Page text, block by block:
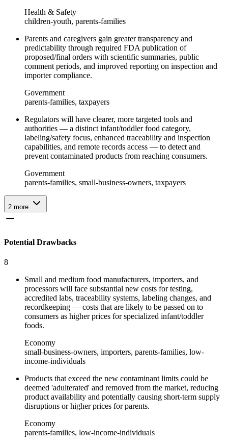
Health & Safety
children-youth, parents-families
Parents and caregivers gain greater transparency and
predictability through required FDA publication of
proposed/final orders with scientific summaries, public
comment periods, and improved reporting on inspection and
importer compliance.
Government
parents-families, taxpayers
Regulators will have clearer, more targeted tools and
authorities — a distinct infant/toddler food category,
labeling/safety focus, enhanced traceability and inspection
capabilities, and remote records access — to detect and
prevent contaminated products from reaching consumers.
Government
parents-families, small-business-owners, taxpayers
2 more
Potential Drawbacks
8
Small and medium food manufacturers, importers, and
processors will face substantial new costs for testing,
accredited labs, traceability systems, labeling changes, and
recordkeeping — costs that are likely to be passed on to
consumers as higher prices for specialized infant/toddler
foods.
Economy
small-business-owners, importers, parents-families, low-
income-individuals
Products that exceed the new contaminant limits could be
deemed 'adulterated' and removed from the market, reducing
product availability and potentially causing short‑term supply
disruptions or higher prices for parents.
Economy
parents-families, low-income-individuals